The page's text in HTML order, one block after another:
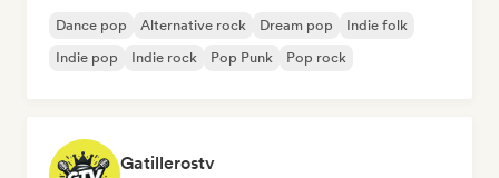
Dance pop Alternative rock Dream pop
Indie folk
Indie pop
Indie rock Pop Punk Pop rock
Gatillerostv